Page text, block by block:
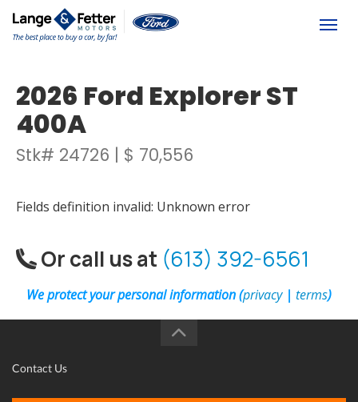
2026 Ford Explorer ST
400A
Stk# 24726 | $ 70,556
Fields definition invalid: Unknown error
Or call us at (613) 392-6561
We protect your personal information (privacy| terms)
Contact Us